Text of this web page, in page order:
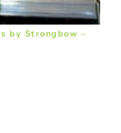
by Strongbow –